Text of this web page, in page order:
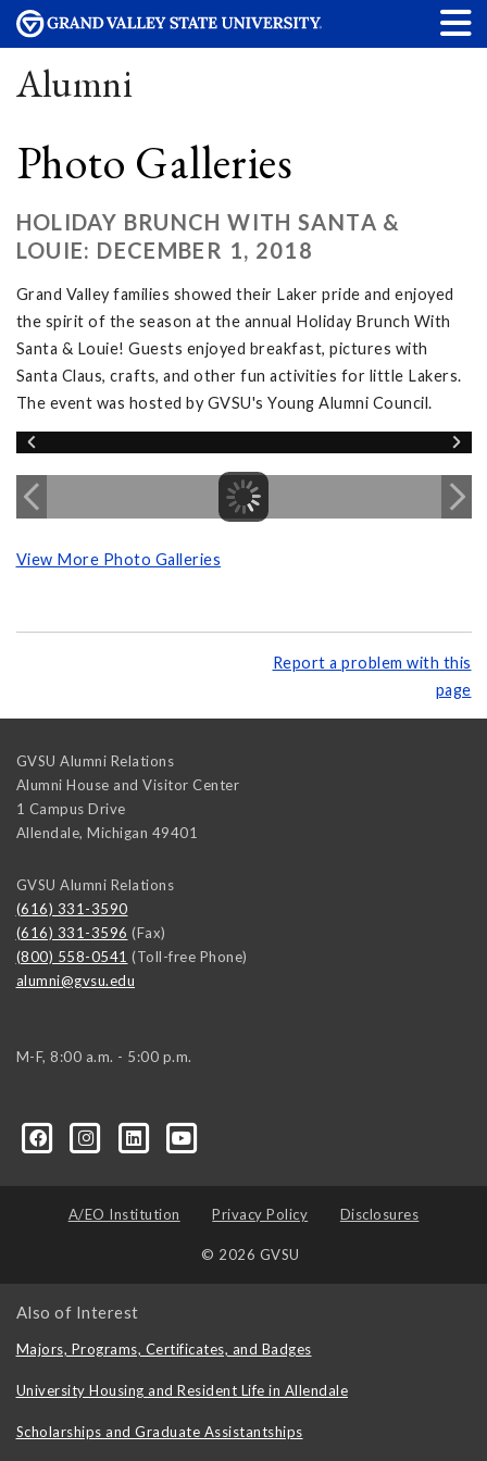
Alumni
Photo Galleries
HOLIDAY BRUNCH WITH SANTA &
LOUIE: DECEMBER 1, 2018
Grand Valley families showed their Laker pride and enjoyed
the spirit of the season at the annual Holiday Brunch With
Santa & Louie! Guests enjoyed breakfast, pictures with
Santa Claus, crafts, and other fun activities for little Lakers.
The event was hosted by GVSU's Young Alumni Council.
View More Photo Galleries
Report a problem with this
page
GVSU Alumni Relations
Alumni House and Visitor Center
1 Campus Drive
Allendale, Michigan 49401
GVSU Alumni Relations
(616) 331-3590
(616) 331-3596 (Fax)
(800) 558-0541 (Toll-free Phone)
alumni@gvsu.edu
M-F, 8:00 a.m. - 5:00 p.m.
A/EO Institution Privacy Policy Disclosures
© 2026 GVSU
Also of Interest
Majors, Programs, Certificates, and Badges
University Housing and Resident Life in Allendale
Scholarships and Graduate Assistantships